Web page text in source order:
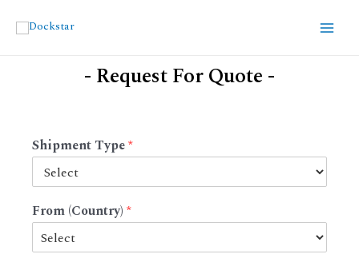
- Request For Quote -
Shipment Type*
From (Country) *